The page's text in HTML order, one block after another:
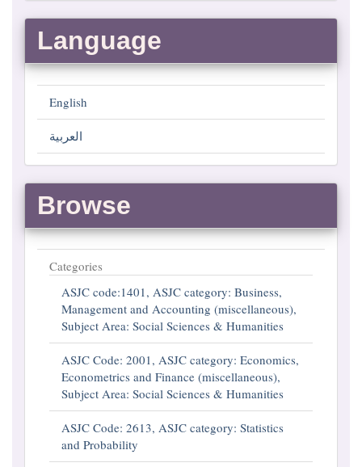
Language
English
العربية
Browse
Categories
ASJC code:1401, ASJC category: Business,
Management and Accounting (miscellaneous),
Subject Area: Social Sciences & Humanities
ASJC Code: 2001, ASJC category: Economics,
Econometrics and Finance (miscellaneous),
Subject Area: Social Sciences & Humanities
ASJC Code: 2613, ASJC category: Statistics
and Probability